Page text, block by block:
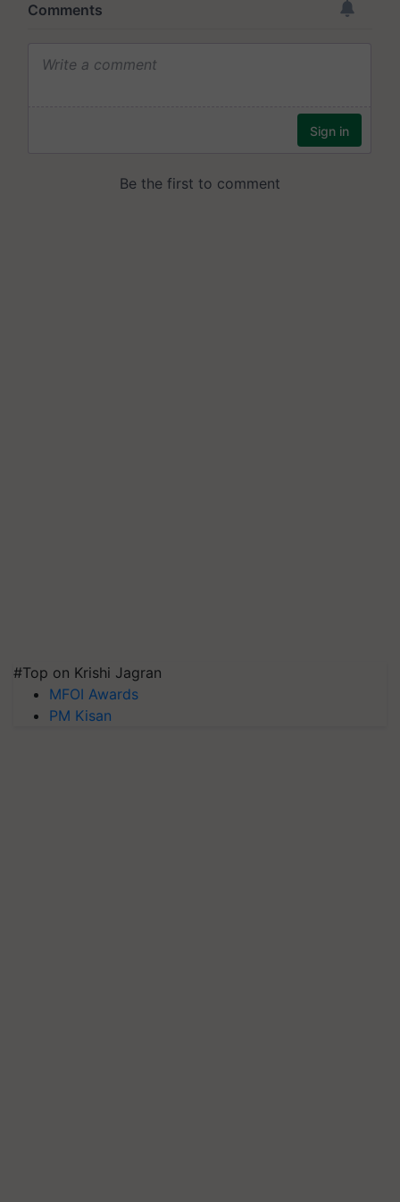
#Top on Krishi Jagran
MFOI Awards
PM Kisan